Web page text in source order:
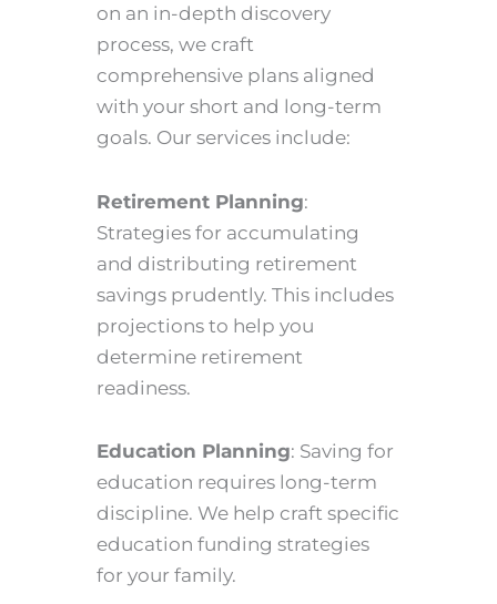
on an in-depth discovery
process, we craft
comprehensive plans aligned
with your short and long-term
goals. Our services include:
Retirement Planning:
Strategies for accumulating
and distributing retirement
savings prudently. This includes
projections to help you
determine retirement
readiness.
Education Planning: Saving for
education requires long-term
discipline. We help craft specific
education funding strategies
for your family.